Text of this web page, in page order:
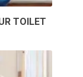
TOILET